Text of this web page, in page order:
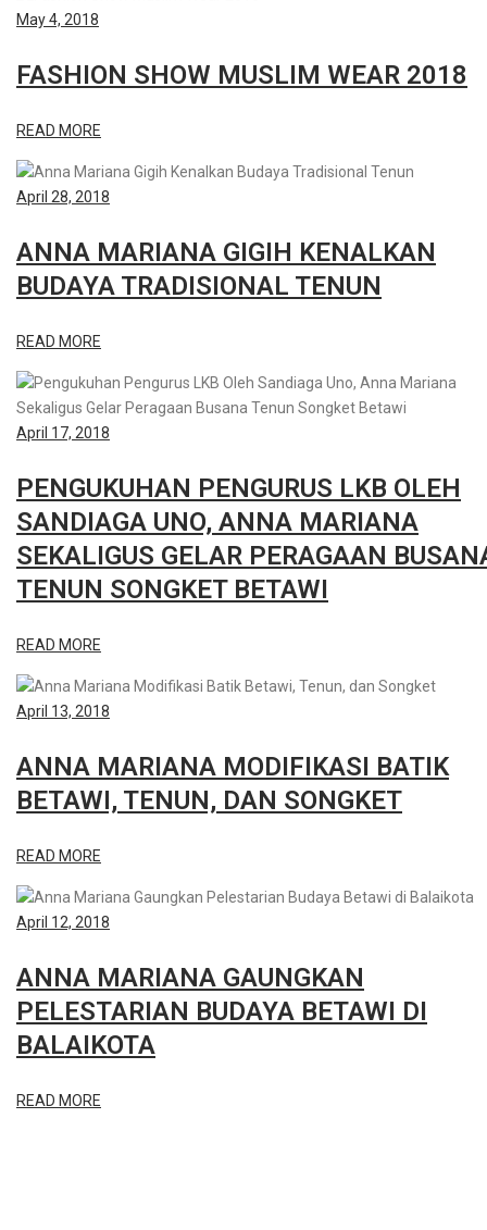
May 4, 2018
FASHION SHOW MUSLIM WEAR 2018
READ MORE
April 28, 2018
ANNA MARIANA GIGIH KENALKAN
BUDAYA TRADISIONAL TENUN
READ MORE
April 17, 2018
PENGUKUHAN PENGURUS LKB OLEH
SANDIAGA UNO, ANNA MARIANA
SEKALIGUS GELAR PERAGAAN
TENUN SONGKET BETAWI
READ MORE
April 13, 2018
ANNA MARIANA MODIFIKASI BATIK
BETAWI, TENUN, DAN SONGKET
READ MORE
April 12, 2018
ANNA MARIANA GAUNGKAN
PELESTARIAN BUDAYA BETAWI DI
BALAIKOTA
READ MORE